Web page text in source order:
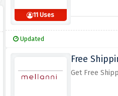
11 Uses
Updated
Free
Get Free